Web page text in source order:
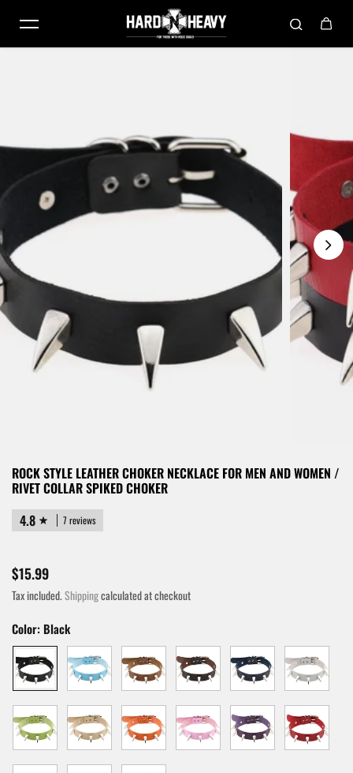
Skip to content
ROCK STYLE LEATHER CHOKER NECKLACE FOR MEN AND WOMEN /
RIVET COLLAR SPIKED CHOKER
4.8
7 reviews
$15.99
Tax included.Shippingcalculated at checkout
Color: Black